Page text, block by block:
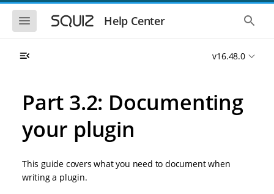
S
S
S
h
t
o
b
l
e
n
v
i
g
Help Center
S
h
t
v16.48.0
Part 3.2: Documenting
your plugin
This guide covers what you need to document when
writing a plugin.